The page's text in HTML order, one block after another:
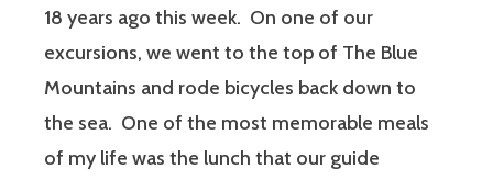
18 years ago this week. On one of our
excursions, we went to the top of The Blue
Mountains and rode bicycles back down to
the sea. One of the most memorable meals
of my life was the lunch that our guide